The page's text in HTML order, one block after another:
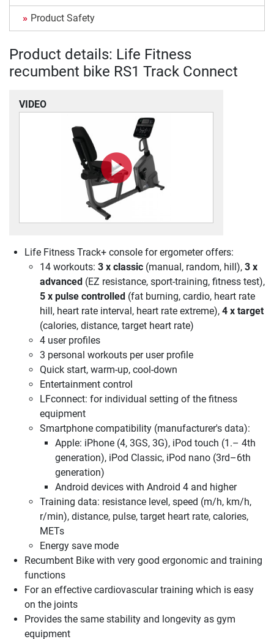
Product Safety
Product details: Life Fitness
recumbent bike RS1 Track Connect
VIDEO
Life Fitness Track+ console for ergometer offers:
14 workouts: 3 x classic (manual, random, hill), 3 x
advanced (EZ resistance, sport-training, fitness test),
5 x pulse controlled (fat burning, cardio, heart rate
hill, heart rate interval, heart rate extreme), 4 x target
(calories, distance, target heart rate)
4 user profiles
3 personal workouts per user profile
Quick start, warm-up, cool-down
Entertainment control
LFconnect: for individual setting of the fitness
equipment
Smartphone compatibility (manufacturer's data):
Apple: iPhone (4, 3GS, 3G), iPod touch (1.– 4th
generation), iPod Classic, iPod nano (3rd–6th
generation)
Android devices with Android 4 and higher
Training data: resistance level, speed (m/h, km/h,
r/min), distance, pulse, target heart rate, calories,
METs
Energy save mode
Recumbent Bike with very good ergonomic and training
functions
For an effective cardiovascular training which is easy
on the joints
Provides the same stability and longevity as gym
equipment